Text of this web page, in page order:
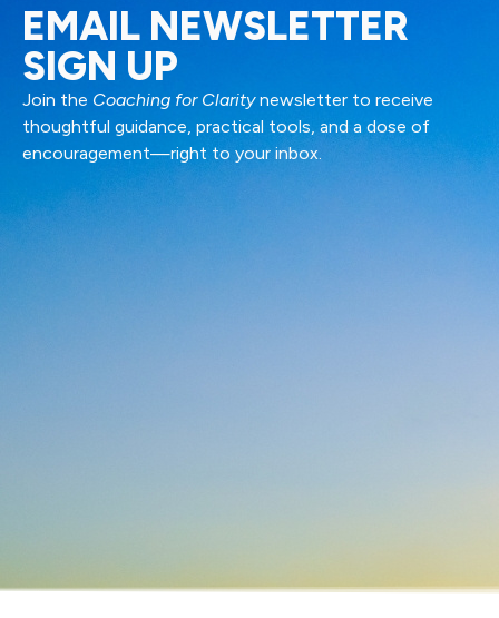
EMAIL NEWSLETTER
SIGN UP
Join the Coaching for Claritynewsletter to receive
thoughtful guidance, practical tools, and a dose of
encouragement—right to your inbox.